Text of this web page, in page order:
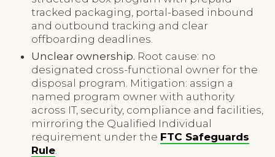
tracked packaging, portal-based inbound
and outbound tracking and clear
offboarding deadlines.
Unclear ownership. Root cause: no
designated cross-functional owner for the
disposal program. Mitigation: assign a
named program owner with authority
across IT, security, compliance and facilities,
mirroring the Qualified Individual
requirement under the FTC Safeguards
Rule